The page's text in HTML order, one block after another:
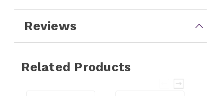
Reviews
Related Products